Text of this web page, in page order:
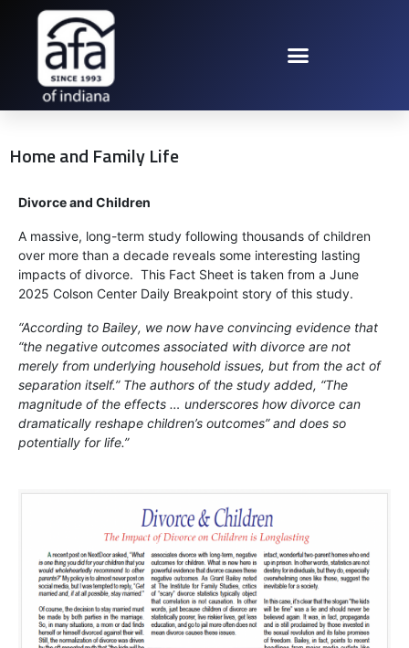
Home and Family Life
Divorce and Children
A massive, long-term study following thousands of children
over more than a decade reveals some interesting lasting
impacts of divorce. This Fact Sheet is taken from a June
2025 Colson Center Daily Breakpoint story of this study.
“According to Bailey, we now have convincing evidence that
“the negative outcomes associated with divorce are not
merely from underlying household issues, but from the act of
separation itself.” The authors of the study added, “The
magnitude of the effects … underscores how divorce can
dramatically reshape children’s outcomes” and does so
potentially for life.”